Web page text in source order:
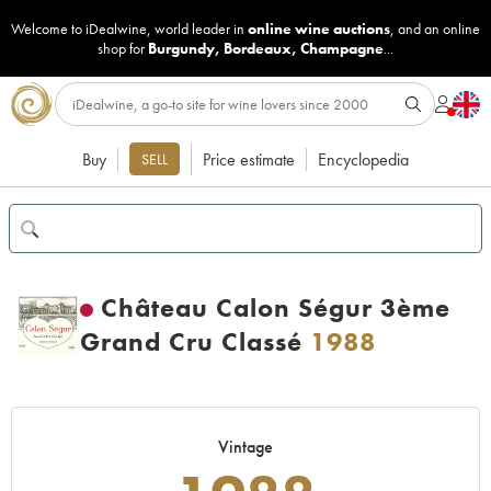
Welcome to iDealwine, world leader in online wine auctions, and an online
shop for Burgundy, Bordeaux, Champagne...
Buy SELL Price estimate Encyclopedia
Château Calon Ségur 3ème
Grand Cru Classé 1988
Vintage